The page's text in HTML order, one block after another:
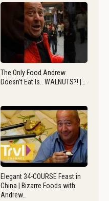
The Only Food Andrew
Doesn’t Eat Is.. WALNUTS?! |…
Elegant 34-COURSE Feast in
China | Bizarre Foods with
Andrew…